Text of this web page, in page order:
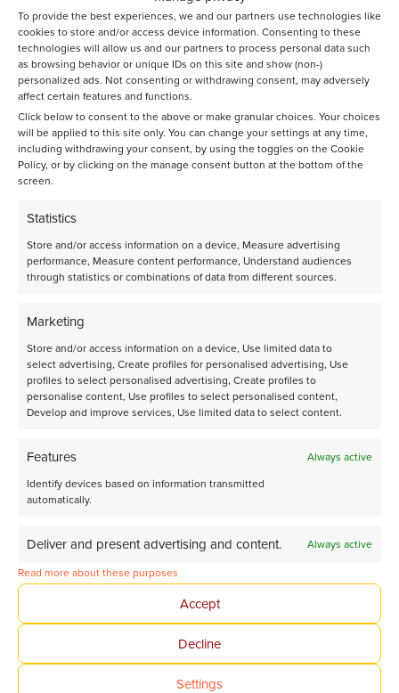
To provide the best experiences, we and our partners use technologies like
cookies to store and/or access device information. Consenting to these
technologies will allow us and our partners to process personal data such
as browsing behavior or unique IDs on this site and show (non-)
personalized ads. Not consenting or withdrawing consent, may adversely
affect certain features and functions.
Click below to consent to the above or make granular choices. Your choices
will be applied to this site only. You can change your settings at any time,
including withdrawing your consent, by using the toggles on the Cookie
Policy, or by clicking on the manage consent button at the bottom of the
screen.
Statistics
Store and/or access information on a device, Measure advertising
performance, Measure content performance, Understand audiences
through statistics or combinations of data from different sources.
Marketing
Store and/or access information on a device, Use limited data to
select advertising, Create profiles for personalised advertising, Use
profiles to select personalised advertising, Create profiles to
personalise content, Use profiles to select personalised content,
Develop and improve services, Use limited data to select content.
Features
Always active
Identify devices based on information transmitted
automatically.
Deliver and present advertising and content.
Always active
Read more about these purposes
Accept
Decline
Settings
Would you like to learn more? Contact us via:
rds@avantium.com
Knowledge base
Advanced analytical solutions for CO₂ Conversion